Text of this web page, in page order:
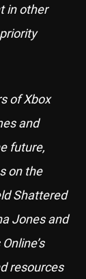
in other
of Xbox
and
future,
on the
Shattered
Jones and
resources